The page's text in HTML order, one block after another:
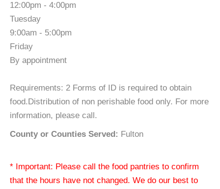
12:00pm - 4:00pm
Tuesday
9:00am - 5:00pm
Friday
By appointment
Requirements: 2 Forms of ID is required to obtain
food.Distribution of non perishable food only. For more
information, please call.
County or Counties Served: Fulton
* Important: Please call the food pantries to confirm
that the hours have not changed. We do our best to